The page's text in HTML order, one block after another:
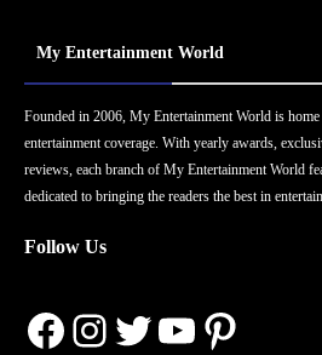
My Entertainment World
Founded in 2006, My Entertainment World is home
entertainment coverage. With yearly awards,
reviews, each branch of My Entertainment World
dedicated to bringing the readers the best in
Follow Us
Facebook
Instagram
Twitter
YouTube